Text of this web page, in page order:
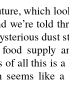
which
we’re told
dust
supply
of all this is
seems like